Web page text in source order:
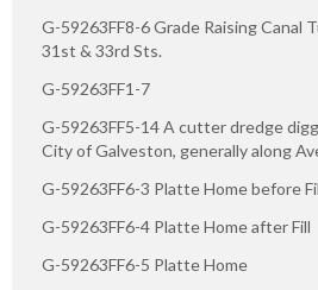
G-59263FF8-6 Grade Raising Canal
31st & 33rd Sts.
G-59263FF1-7
G-59263FF5-14 A cutter dredge
City of Galveston, generally along
G-59263FF6-3 Platte Home before
G-59263FF6-4 Platte Home after Fill
G-59263FF6-5 Platte Home